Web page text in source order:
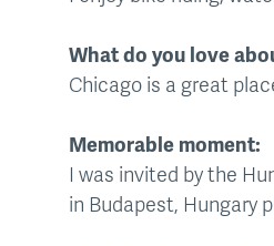
What do you love
Chicago is a great
Memorable moment:
I was invited by the
in Budapest, Hungary